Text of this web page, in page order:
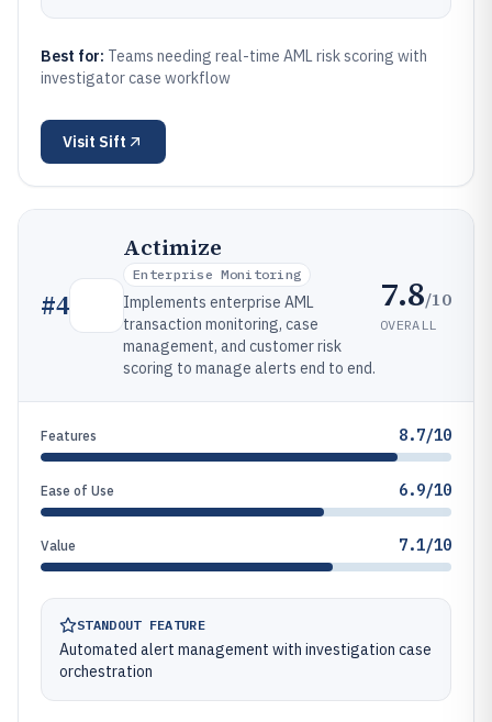
Best for: Teams needing real-time AML risk scoring with
investigator case workflow
Visit Sift
#4
Actimize
Enterprise Monitoring
Implements enterprise AML
transaction monitoring, case
management, and customer risk
scoring to manage alerts end to end.
7.8/10
OVERALL
Features 8.7/10
Ease of Use 6.9/10
Value 7.1/10
STANDOUT FEATURE
Automated alert management with investigation case
orchestration